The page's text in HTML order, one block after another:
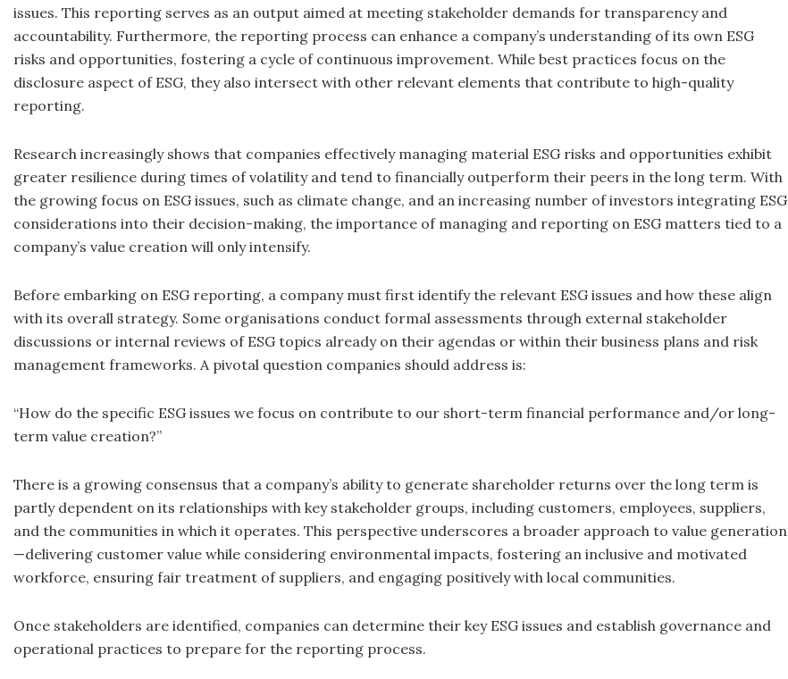
issues. This reporting serves as an output aimed at meeting stakeholder demands for transparency and
accountability. Furthermore, the reporting process can enhance a company’s understanding of its own ESG
risks and opportunities, fostering a cycle of continuous improvement. While best practices focus on the
disclosure aspect of ESG, they also intersect with other relevant elements that contribute to high-quality
reporting.
Research increasingly shows that companies effectively managing material ESG risks and opportunities exhibit
greater resilience during times of volatility and tend to financially outperform their peers in the long term. With
the growing focus on ESG issues, such as climate change, and an increasing number of investors integrating ESG
considerations into their decision-making, the importance of managing and reporting on ESG matters tied to a
company’s value creation will only intensify.
Before embarking on ESG reporting, a company must first identify the relevant ESG issues and how these align
with its overall strategy. Some organisations conduct formal assessments through external stakeholder
discussions or internal reviews of ESG topics already on their agendas or within their business plans and risk
management frameworks. A pivotal question companies should address is:
“How do the specific ESG issues we focus on contribute to our short-term financial performance and/or long-
term value creation?”
There is a growing consensus that a company’s ability to generate shareholder returns over the long term is
partly dependent on its relationships with key stakeholder groups, including customers, employees, suppliers,
and the communities in which it operates. This perspective underscores a broader approach to value generation
—delivering customer value while considering environmental impacts, fostering an inclusive and motivated
workforce, ensuring fair treatment of suppliers, and engaging positively with local communities.
Once stakeholders are identified, companies can determine their key ESG issues and establish governance and
operational practices to prepare for the reporting process.